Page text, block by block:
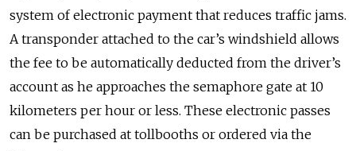
system of electronic payment that reduces traffic jams.
A transponder attached to the car’s windshield allows
the fee to be automatically deducted from the driver’s
account as he approaches the semaphore gate at 10
kilometers per hour or less. These electronic passes
can be purchased at tollbooths or ordered via the